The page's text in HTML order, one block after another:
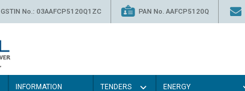
GSTIN No.: 03AAFCP5120Q1ZC PAN No. AAFCP5120Q
INFORMATION
TENDERS
ENERGY